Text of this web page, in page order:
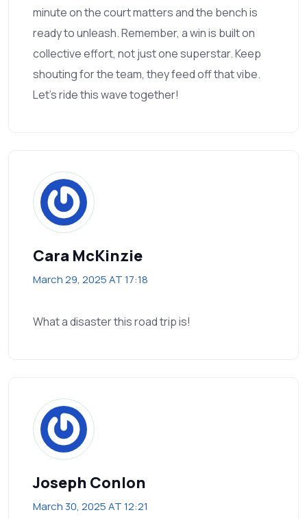
minute on the court matters and the bench is
ready to unleash. Remember, a win is built on
collective effort, not just one superstar. Keep
shouting for the team, they feed off that vibe.
Let’s ride this wave together!
Cara McKinzie
March 29, 2025 AT 17:18
What a disaster this road trip is!
Joseph Conlon
March 30, 2025 AT 12:21